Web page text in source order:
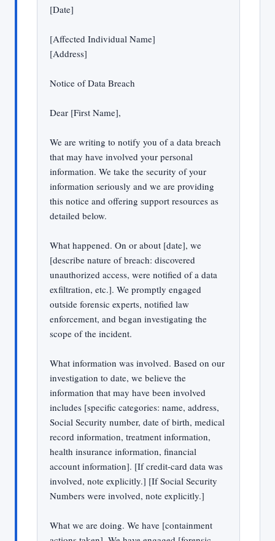
[Date]
[Affected Individual Name]
[Address]
Notice of Data Breach
Dear [First Name],
We are writing to notify you of a data breach
that may have involved your personal
information. We take the security of your
information seriously and we are providing
this notice and offering support resources as
detailed below.
What happened. On or about [date], we
[describe nature of breach: discovered
unauthorized access, were notified of a data
exfiltration, etc.]. We promptly engaged
outside forensic experts, notified law
enforcement, and began investigating the
scope of the incident.
What information was involved. Based on our
investigation to date, we believe the
information that may have been involved
includes [specific categories: name, address,
Social Security number, date of birth, medical
record information, treatment information,
health insurance information, financial
account information]. [If credit-card data was
involved, note explicitly.] [If Social Security
Numbers were involved, note explicitly.]
What we are doing. We have [containment